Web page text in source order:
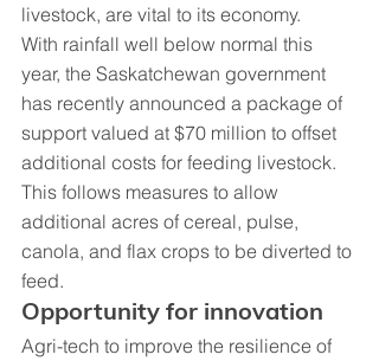
livestock, are vital to its economy.
With rainfall well below normal this
year, the Saskatchewan government
has recently announced a package of
support valued at $70 million to offset
additional costs for feeding livestock.
This follows measures to allow
additional acres of cereal, pulse,
canola, and flax crops to be diverted to
feed.
Opportunity for innovation
Agri-tech to improve the resilience of